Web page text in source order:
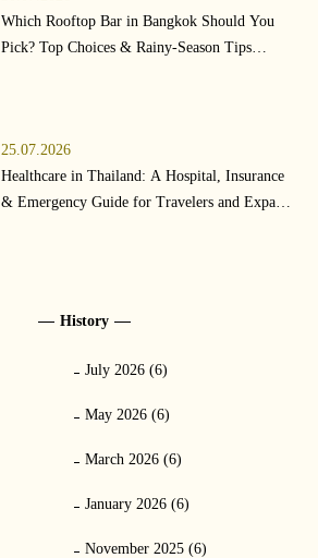
Which Rooftop Bar in Bangkok Should You
Pick? Top Choices & Rainy-Season Tips
25.07.2026
Healthcare in Thailand: A Hospital, Insurance
& Emergency Guide for Travelers and Expats
History
July 2026 (6)
May 2026 (6)
March 2026 (6)
January 2026 (6)
November 2025 (6)